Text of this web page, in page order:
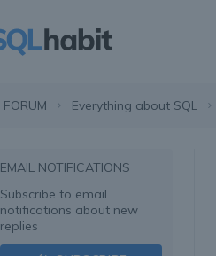
FORUM Everything about SQL
EMAIL NOTIFICATIONS
Subscribe to email
notifications about new
replies